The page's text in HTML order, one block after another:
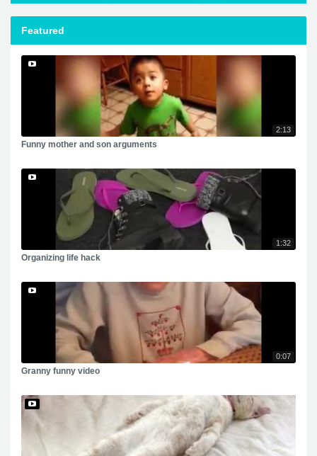
Featured
2:13
Funny mother and son arguments
1:32
Organizing life hack
0:07
Granny funny video